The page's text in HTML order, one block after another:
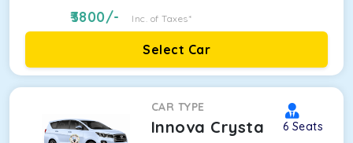
3800/- Inc. of Taxes*
Select Car
CAR TYPE
Innova Crysta 6 Seats